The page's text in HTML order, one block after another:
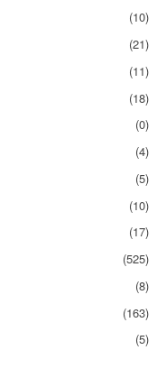
(10)
(21)
(11)
(18)
(0)
(4)
(5)
(10)
(17)
(525)
(8)
(163)
(5)